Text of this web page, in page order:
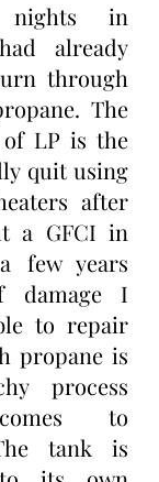
nights in
already
through
The
LP is the
quit using
after
a GFCI in
few years
damage I
to repair
propane is
process
to
tank is